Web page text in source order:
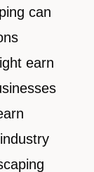
can
earn